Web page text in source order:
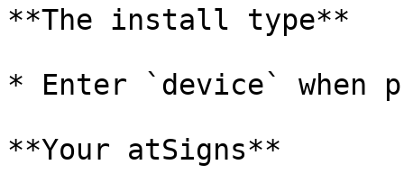
**The install type**
* Enter `device` when
**Your atSigns**